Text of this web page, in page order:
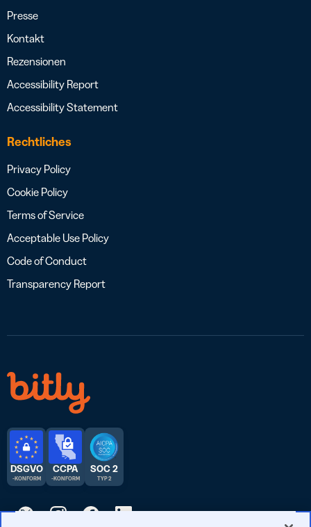
Presse
Kontakt
Rezensionen
Accessibility Report
Accessibility Statement
Rechtliches
Privacy Policy
Cookie Policy
Terms of Service
Acceptable Use Policy
Code of Conduct
Transparency Report
DSGVO
-KONFORM
CCPA
-KONFORM
SOC 2
TYP 2